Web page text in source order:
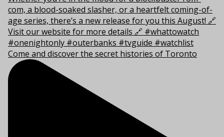
Come and discover the secret histories of Toronto